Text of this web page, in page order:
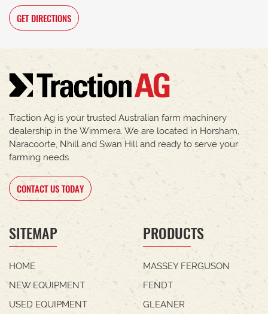
GET DIRECTIONS
Traction Ag is your trusted Australian farm machinery
dealership in the Wimmera. We are located in Horsham,
Naracoorte, Nhill and Swan Hill and ready to serve your
farming needs.
CONTACT US TODAY
SITEMAP
HOME
NEW EQUIPMENT
USED EQUIPMENT
PRODUCTS
MASSEY FERGUSON
FENDT
GLEANER